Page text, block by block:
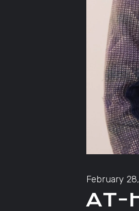
February
AT-